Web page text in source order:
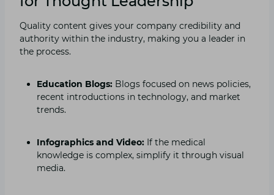
Quality content gives your company credibility and
authority within the industry, making you a leader in
the process.
Education Blogs: Blogs focused on news policies,
recent introductions in technology, and market
trends.
Infographics and Video: If the medical
knowledge is complex, simplify it through visual
media.